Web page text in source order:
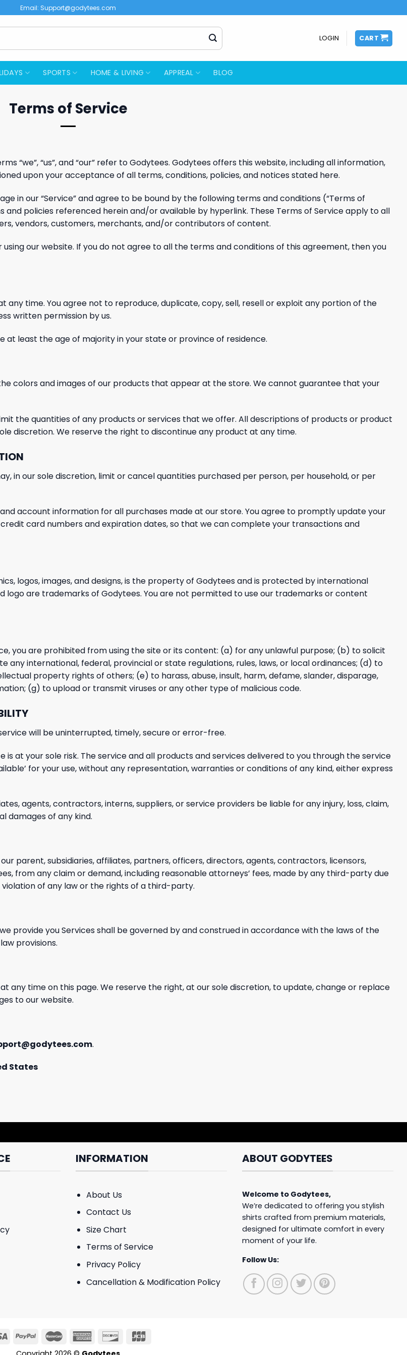
Email: Support@godytees.com
LOGIN CART
SPORTS HOME & LIVING APPREAL BLOG
Terms of Service
“we”, “us”, and “our” refer to Godytees. Godytees offers this website, including all information,
upon your acceptance of all terms, conditions, policies, and notices stated here.
in our “Service” and agree to be bound by the following terms and conditions (“Terms of
and policies referenced herein and/or available by hyperlink. These Terms of Service apply to all
vendors, customers, merchants, and/or contributors of content.
using our website. If you do not agree to all the terms and conditions of this agreement, then you
any time. You agree not to reproduce,duplicate, copy, sell, resell or exploit any portion of the
written permission by us.
at least the age of majority in your state or province of residence.
colors and images of our products that appear at the store. We cannot guarantee that your
the quantities of any products or services that we offer. All descriptions of products or product
discretion. We reserve the right to discontinue any product at any time.
in our sole discretion, limit or cancel quantities purchased per person, per household, or per
account information for all purchases made at our store. You agree to promptly update your
card numbers and expiration dates, so that we can complete your transactions and
logos, images, and designs, is the propertyof Godytees and is protected by international
are trademarks of Godytees. You are not permitted to use our trademarks or content
you are prohibited from using the site or its content: (a) for any unlawful purpose; (b) to solicit
international, federal, provincial or state regulations, rules, laws, or local ordinances; (d) to
property rights of others; (e) to harass, abuse, insult, harm, defame, slander, disparage,
(g) to upload or transmit viruses or any other type of maliciouscode.
will be uninterrupted, timely, secure or error-free.
is at your sole risk. The service and all productsand services delivered to you through the service
for your use, without any representation, warranties or conditions of any kind, either express
agents, contractors, interns, suppliers, or service providers be liable for any injury, loss, claim,
damages of any kind.
parent, subsidiaries, affiliates, partners, officers, directors, agents, contractors, licensors,
from any claim or demand, including reasonable attorneys’ fees, made by any third-party due
of any law or the rights of a third-party.
provide you Services shall be governed by and construed in accordance with the laws of the
provisions.
any time on this page. We reserve the right, at our sole discretion, to update, change or replace
to our website.
.
States
INFORMATION
About Us
Contact Us
Size Chart
Terms of Service
Privacy Policy
Cancellation & Modification Policy
ABOUT GODYTEES
Welcome to Godytees,
We’re dedicated to offering you stylish
shirts crafted from premium materials,
designed for ultimate comfort in every
moment of your life.
Follow Us: